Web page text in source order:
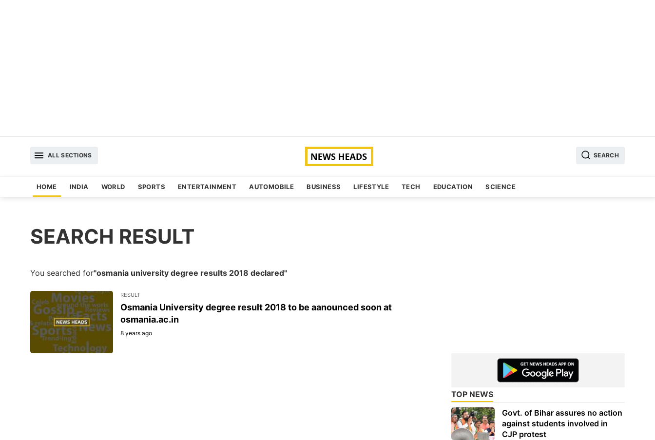
ALL SECTIONS SEARCH
HOME INDIA WORLD SPORTS ENTERTAINMENT AUTOMOBILE BUSINESS LIFESTYLE TECH EDUCATION SCIENCE
SEARCH RESULT
You searched for"osmania university degree results 2018 declared"
RESULT
Osmania University degree result 2018 to be aanounced soon at
osmania.ac.in
8 years ago
TOP NEWS
Govt. of Bihar assures no action
against students involved in
CJP protest